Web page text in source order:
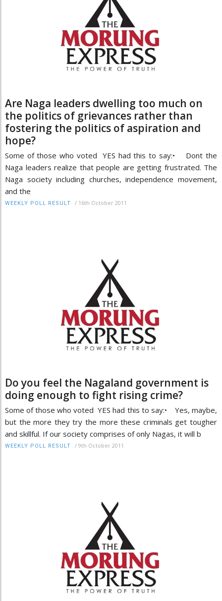
Are Naga leaders dwelling too much on
the politics of grievances rather than
fostering the politics of aspiration and
hope?
Some of those who voted YES had this to say:• Dont the
Naga leaders realize that people are getting frustrated. The
Naga society including churches, independence movement,
and the
WEEKLY POLL RESULT / 16th October 2011
Do you feel the Nagaland government is
doing enough to fight rising crime?
Some of those who voted YES had this to say:• Yes, maybe,
but the more they try the more these criminals get tougher
and skillful. If our society comprises of only Nagas, it will b
WEEKLY POLL RESULT / 9th October 2011